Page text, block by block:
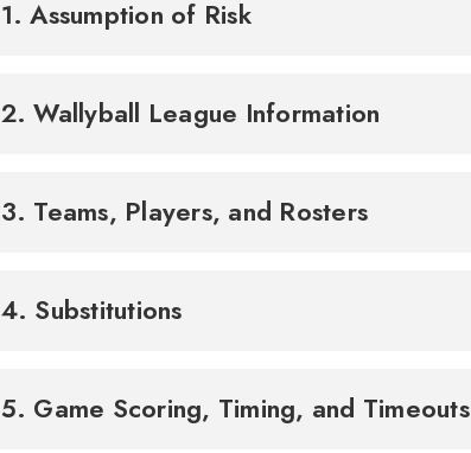
1. Assumption of Risk
2. Wallyball League Information
3. Teams, Players, and Rosters
4. Substitutions
5. Game Scoring, Timing, and Timeouts